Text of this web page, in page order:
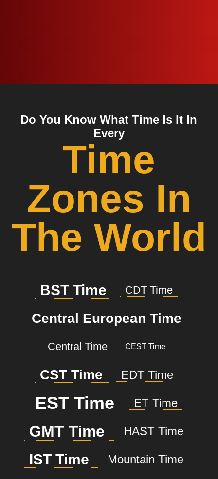
Do You Know What Time Is It In
Every
Time
Zones In
The World
BST Time CDT Time
Central European Time
Central Time CEST Time
CST Time EDT Time
EST Time ET Time
GMT Time HAST Time
IST Time Mountain Time